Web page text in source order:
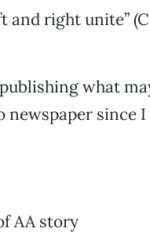
and right unite”
what
newspaper since I
AA story